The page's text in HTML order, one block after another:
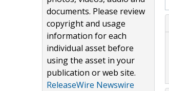
documents. Please review
copyright and usage
information for each
individual asset before
using the asset in your
publication or web site.
ReleaseWire Newswire